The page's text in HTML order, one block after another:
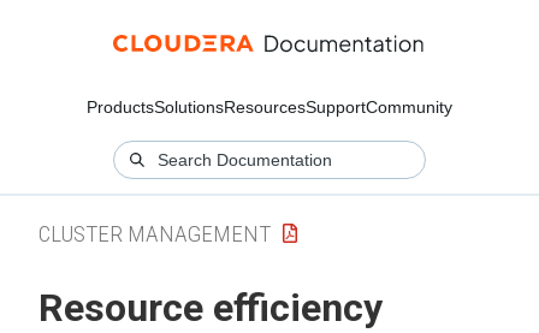
ProductsSolutionsResourcesSupportCommunity
CLUSTER MANAGEMENT
Resource efficiency